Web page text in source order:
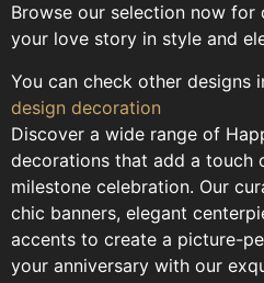
Browse our selection now
your love story in style and
You can check other designs
design decoration
Discover a wide range of
decorations that add a touch
milestone celebration. Our
chic banners, elegant
accents to create a picture-
your anniversary with our